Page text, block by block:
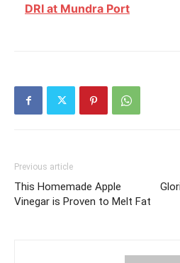
DRI at Mundra Port
Previous article
This Homemade Apple
Vinegar is Proven to Melt Fat